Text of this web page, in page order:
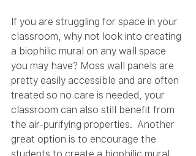
If you are struggling for space in your
classroom, why not look into creating
a biophilic mural on any wall space
you may have? Moss wall panels are
pretty easily accessible and are often
treated so no care is needed, your
classroom can also still benefit from
the air-purifying properties.  Another
great option is to encourage the